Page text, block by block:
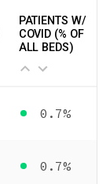
PATIENTS W/
COVID (% OF
ALL BEDS)
0.7%
0.7%